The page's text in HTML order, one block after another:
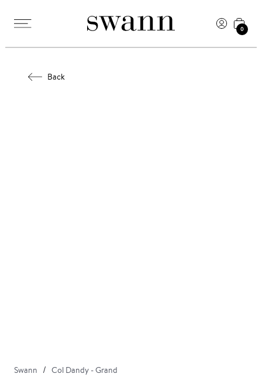
0
Back
Swann Col Dandy - Grand